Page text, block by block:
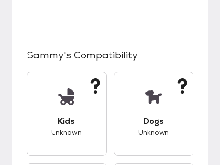
Sammy's Compatibility
Kids
Unknown
Dogs
Unknown